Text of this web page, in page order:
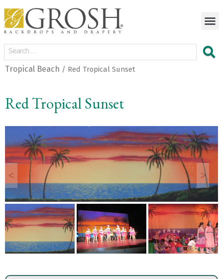
Tropical Beach / Red Tropical Sunset
Red Tropical Sunset
< >